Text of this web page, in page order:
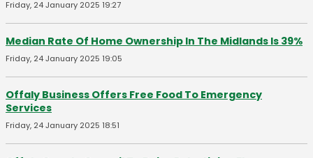
Friday, 24 January 2025 19:27
Median Rate Of Home Ownership In The Midlands Is 39%
Friday, 24 January 2025 19:05
Offaly Business Offers Free Food To Emergency
Services
Friday, 24 January 2025 18:51